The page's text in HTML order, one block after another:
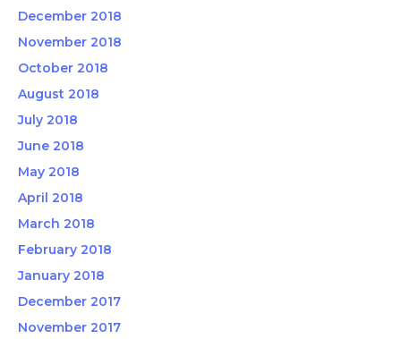
December 2018
November 2018
October 2018
August 2018
July 2018
June 2018
May 2018
April 2018
March 2018
February 2018
January 2018
December 2017
November 2017